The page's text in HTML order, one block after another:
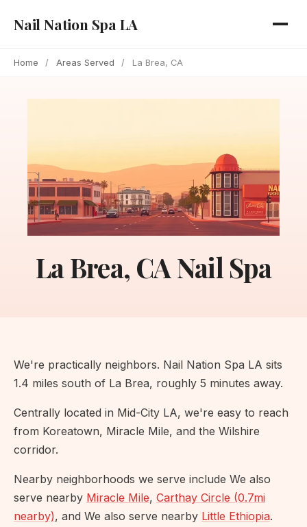
Nail Nation Spa LA
Home / Areas Served / La Brea, CA
La Brea, CA Nail Spa
We're practically neighbors. Nail Nation Spa LA sits
1.4 miles south of La Brea, roughly 5 minutes away.
Centrally located in Mid-City LA, we're easy to reach
from Koreatown, Miracle Mile, and the Wilshire
corridor.
Nearby neighborhoods we serve include We also
serve nearby Miracle Mile, Carthay Circle (0.7mi
nearby), and We also serve nearby Little Ethiopia.